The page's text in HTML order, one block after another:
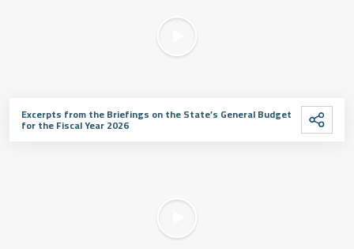
Excerpts from the Briefings on the State’s General Budget
for the Fiscal Year 2026